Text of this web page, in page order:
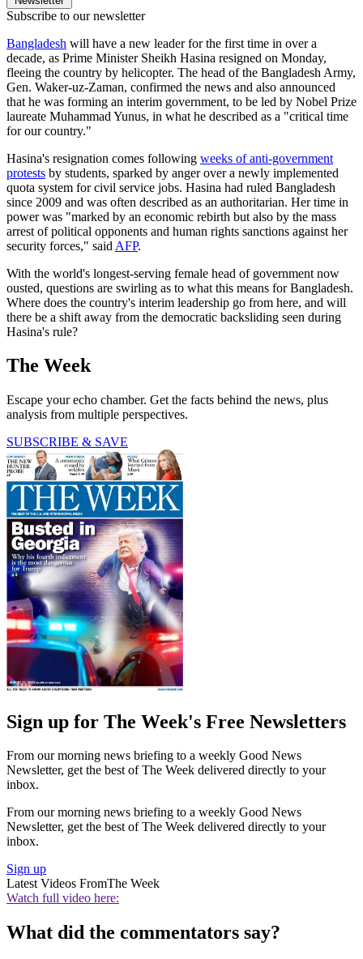
Subscribe to our newsletter
Bangladesh will have a new leader for the first time in over a
decade, as Prime Minister Sheikh Hasina resigned on Monday,
fleeing the country by helicopter. The head of the Bangladesh Army,
Gen. Waker-uz-Zaman, confirmed the news and also announced
that he was forming an interim government, to be led by Nobel Prize
laureate Muhammad Yunus, in what he described as a "critical time
for our country."
Hasina's resignation comes following weeks of anti-government
protests by students, sparked by anger over a newly implemented
quota system for civil service jobs. Hasina had ruled Bangladesh
since 2009 and was often described as an authoritarian. Her time in
power was "marked by an economic rebirth but also by the mass
arrest of political opponents and human rights sanctions against her
security forces," said AFP.
With the world's longest-serving female head of government now
ousted, questions are swirling as to what this means for Bangladesh.
Where does the country's interim leadership go from here, and will
there be a shift away from the democratic backsliding seen during
Hasina's rule?
The Week
Escape your echo chamber. Get the facts behind the news, plus
analysis from multiple perspectives.
SUBSCRIBE & SAVE
Sign up for The Week's Free Newsletters
From our morning news briefing to a weekly Good News
Newsletter, get the best of The Week delivered directly to your
inbox.
From our morning news briefing to a weekly Good News
Newsletter, get the best of The Week delivered directly to your
inbox.
Sign up
Latest Videos FromThe Week
Watch full video here:
What did the commentators say?